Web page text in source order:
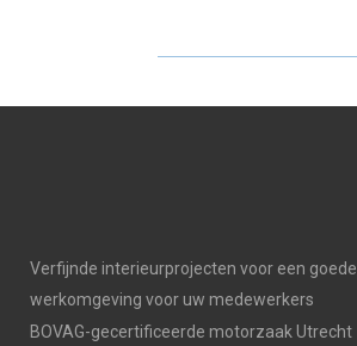
R
Verfijnde interieurprojecten voor een goede
werkomgeving voor uw medewerkers
BOVAG-gecertificeerde motorzaak Utrecht